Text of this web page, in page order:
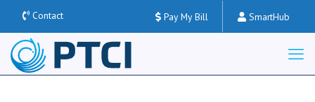
Contact Pay My Bill SmartHub